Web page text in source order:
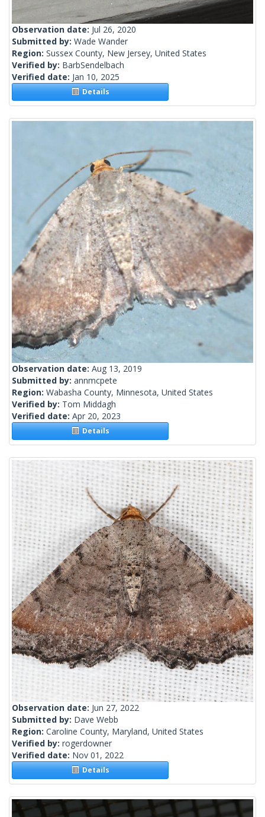
Observation date: Jul 26, 2020
Submitted by: Wade Wander
Region: Sussex County, New Jersey, United States
Verified by: BarbSendelbach
Verified date: Jan 10, 2025
Details
Observation date: Aug 13, 2019
Submitted by: annmcpete
Region: Wabasha County, Minnesota, United States
Verified by: Tom Middagh
Verified date: Apr 20, 2023
Details
Observation date: Jun 27, 2022
Submitted by: Dave Webb
Region: Caroline County, Maryland, United States
Verified by: rogerdowner
Verified date: Nov 01, 2022
Details